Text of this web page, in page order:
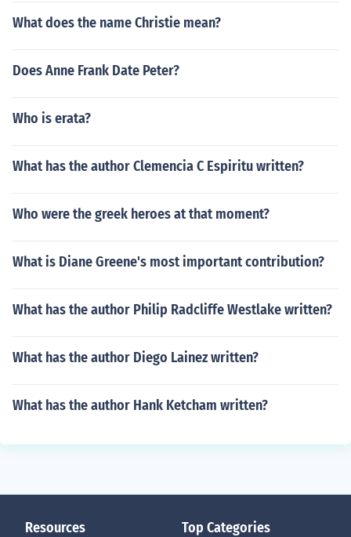
What does the name Christie mean?
Does Anne Frank Date Peter?
Who is erata?
What has the author Clemencia C Espiritu written?
Who were the greek heroes at that moment?
What is Diane Greene's most important contribution?
What has the author Philip Radcliffe Westlake written?
What has the author Diego Lainez written?
What has the author Hank Ketcham written?
Resources Top Categories